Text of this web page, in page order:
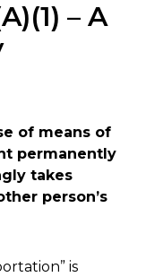
– A
of means of
permanently
takes
person’s
is